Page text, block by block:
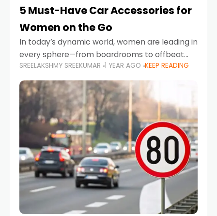
5 Must-Have Car Accessories for
Women on the Go
In today’s dynamic world, women are leading in
every sphere—from boardrooms to offbeat
road trips. As more women embrace driving,
commuting, and travel as part of their daily
lives, the
SREELAKSHMY SREEKUMAR 1 YEAR AGO KEEP READING